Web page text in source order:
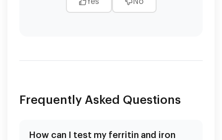
Frequently Asked Questions
How can I test my ferritin and iron